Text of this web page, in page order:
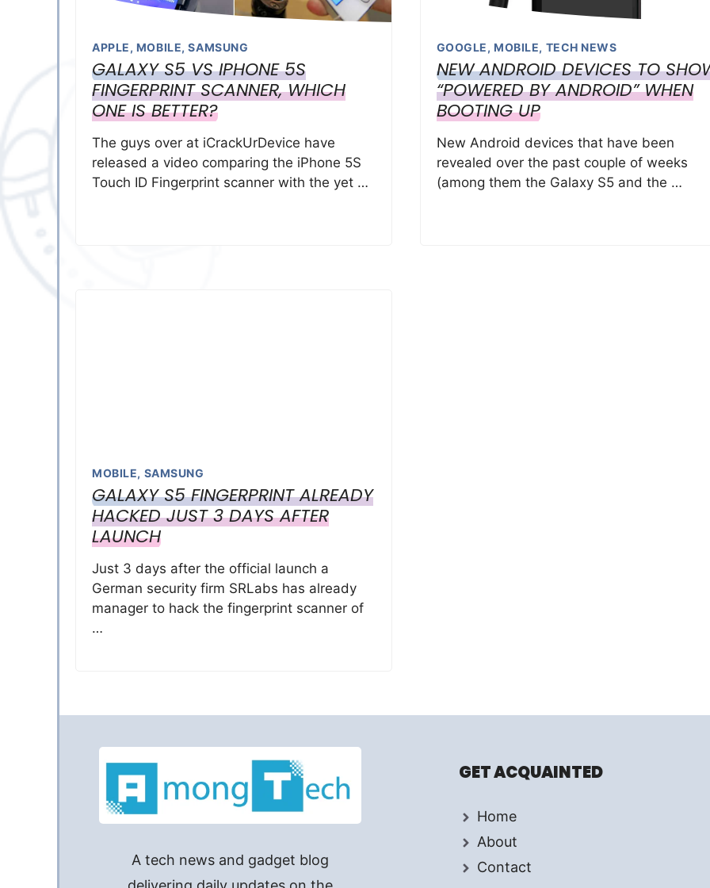
APPLE, MOBILE,SAMSUNG
GALAXY S5 VS IPHONE 5S
FINGERPRINT SCANNER, WHICH
ONE IS BETTER?
The guys over at iCrackUrDevice have
released a video comparing the iPhone 5S
Touch ID Fingerprint scanner with the yet …
GOOGLE, MOBILE, TECH NEWS
NEW ANDROID DEVICES TO
“POWERED BY ANDROID” WHEN
BOOTING UP
New Android devices that have been
revealed over the past couple of weeks
(among them the Galaxy S5 and the …
MOBILE, SAMSUNG
GALAXY S5 FINGERPRINT ALREADY
HACKED JUST 3 DAYS AFTER
LAUNCH
Just 3 days after the official launch a
German security firm SRLabs has already
manager to hack the fingerprint scanner of
…
A tech news and gadget blog
GET ACQUAINTED
Home
About
Contact